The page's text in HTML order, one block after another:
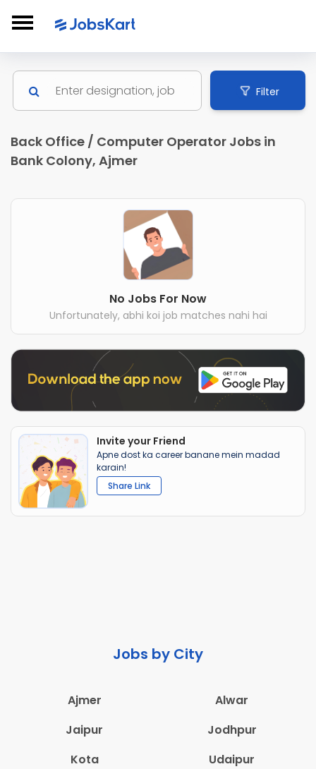
Filter
Back Office / Computer Operator Jobs in
Bank Colony, Ajmer
No Jobs For Now
Unfortunately, abhi koi job matches nahi hai
Invite your Friend
Apne dost ka career banane mein madad
karain!
Share Link
Jobs by City
Ajmer
Alwar
Jaipur
Jodhpur
Kota
Udaipur